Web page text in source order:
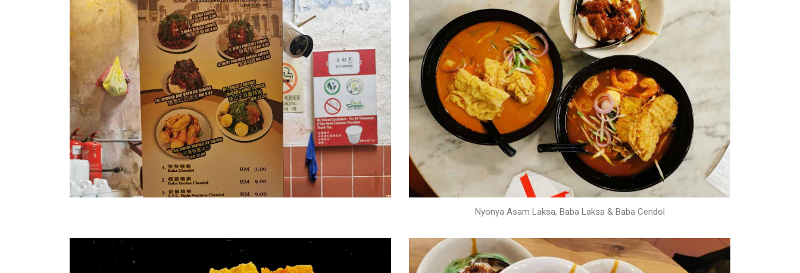
Nyonya Asam Laksa, Baba Laksa & Baba Cendol